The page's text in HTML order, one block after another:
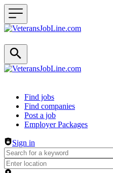
Header navigation
Find jobs
Find companies
Post a job
Employer Packages
Sign in